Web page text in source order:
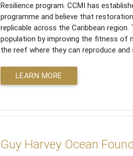
Resilience program. CCMI has
programme and believe that
replicable across the Caribbean
population by improving the fitness of
the reef where they can reproduce and
LEARN MORE
Guy Harvey Ocean